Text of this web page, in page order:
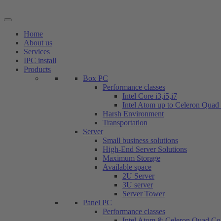
to
Home
About us
Services
IPC install
Products
Box PC
Performance classes
Intel Core i3,i5,i7
Intel Atom up to Celeron Quad
Harsh Environment
Transportation
Server
Small business solutions
High-End Server Solutions
Maximum Storage
Available space
2U Server
3U server
Server Tower
Panel PC
Performance classes